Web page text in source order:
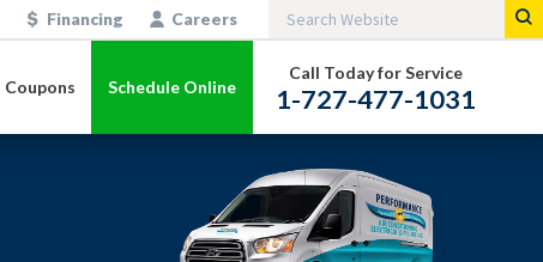
Financing Careers
Coupons Schedule Online
Call Today for Service
1-727-477-1031